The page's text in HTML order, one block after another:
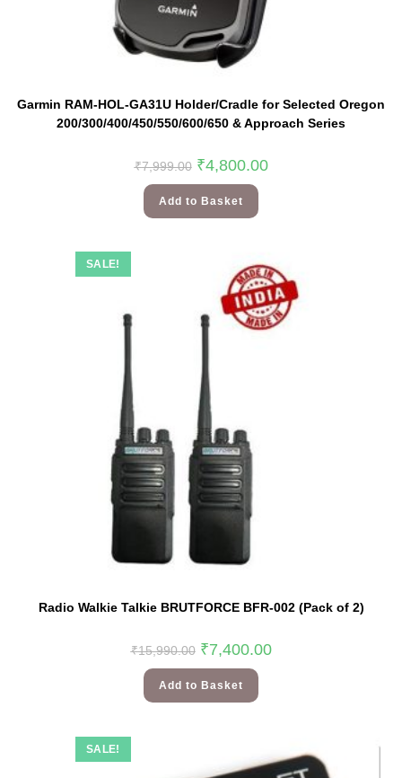
Garmin RAM-HOL-GA31U Holder/Cradle for Selected Oregon
200/300/400/450/550/600/650 & Approach Series
₹7,999.00 ₹4,800.00
Add to Basket
SALE!
Radio Walkie Talkie BRUTFORCE BFR-002 (Pack of 2)
₹15,990.00 ₹7,400.00
Add to Basket
SALE!